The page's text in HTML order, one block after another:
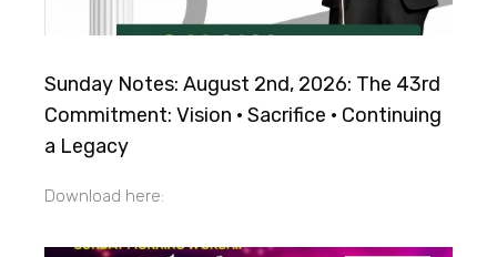
Sunday Notes: August 2nd, 2026: The 43rd
Commitment: Vision · Sacrifice · Continuing
a Legacy
Download here: